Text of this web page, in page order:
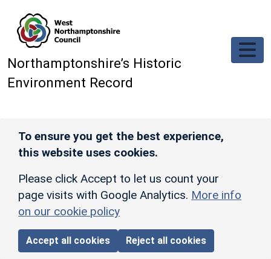
Northamptonshire’s Historic
Environment Record
To ensure you get the best experience,
this website uses cookies.
Please click Accept to let us count your
page visits with Google Analytics. More info
on our cookie policy
Accept all cookies Reject all cookies